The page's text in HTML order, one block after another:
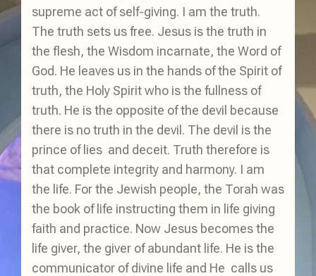
supreme act of self-giving. I am the truth.
The truth sets us free. Jesus is the truth in
the flesh, the Wisdom incarnate, the Word of
God. He leaves us in the hands of the Spirit of
truth, the Holy Spirit who is the fullness of
truth. He is the opposite of the devil because
there is no truth in the devil. The devil is the
prince of lies and deceit. Truth therefore is
that complete integrity and harmony. I am
the life. For the Jewish people, the Torah was
the book of life instructing them in life giving
faith and practice. Now Jesus becomes the
life giver, the giver of abundant life. He is the
communicator of divine life and He calls us